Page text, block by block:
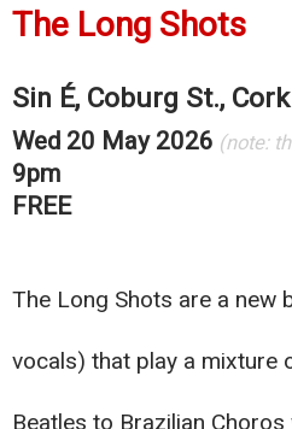
The Long Shots
Sin É, Coburg St., Cork
Wed 20 May 2026 (note:
9pm
FREE
The Long Shots are a new
vocals) that play a mixture
Beatles to Brazilian